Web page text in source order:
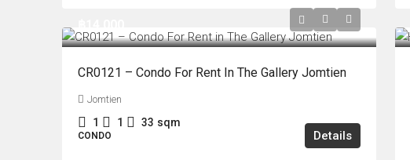
CR0121 – Condo For Rent In The Gallery Jomtien
Jomtien
1 1 33 sqm
CONDO Details